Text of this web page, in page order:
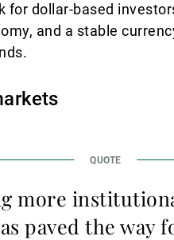
for dollar-based
and a stable
more
paved the way